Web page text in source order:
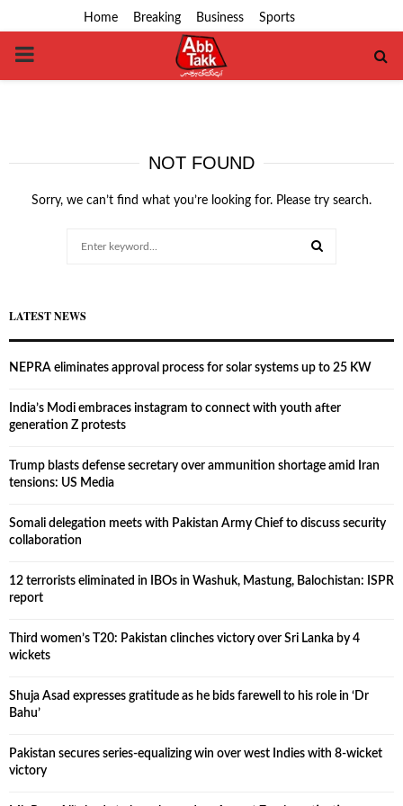
Home Breaking Business Sports
PRIMARY
NOT FOUND
Sorry, we can’t find what you’re looking for. Please try search.
LATEST NEWS
NEPRA eliminates approval process for solar systems up to 25 KW
India’s Modi embraces instagram to connect with youth after
generation Z protests
Trump blasts defense secretary over ammunition shortage amid Iran
tensions: US Media
Somali delegation meets with Pakistan Army Chief to discuss security
collaboration
12 terrorists eliminated in IBOs in Washuk, Mastung, Balochistan: ISPR
report
Third women’s T20: Pakistan clinches victory over Sri Lanka by 4
wickets
Shuja Asad expresses gratitude as he bids farewell to his role in ‘Dr
Bahu’
Pakistan secures series-equalizing win over west Indies with 8-wicket
victory